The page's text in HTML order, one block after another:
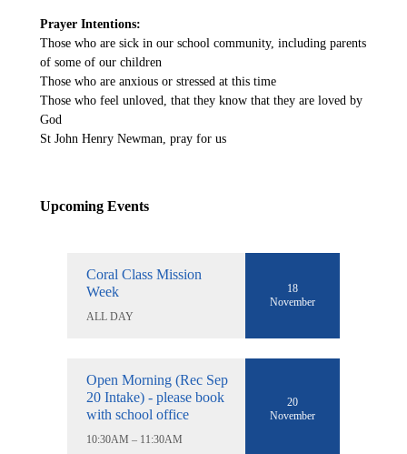
Prayer Intentions:
Those who are sick in our school community, including parents
of some of our children
Those who are anxious or stressed at this time
Those who feel unloved, that they know that they are loved by
God
St John Henry Newman, pray for us
Upcoming Events
Coral Class Mission
Week
ALL DAY
18
November
Open Morning (Rec Sep
20 Intake) - please book
with school office
10:30AM – 11:30AM
20
November